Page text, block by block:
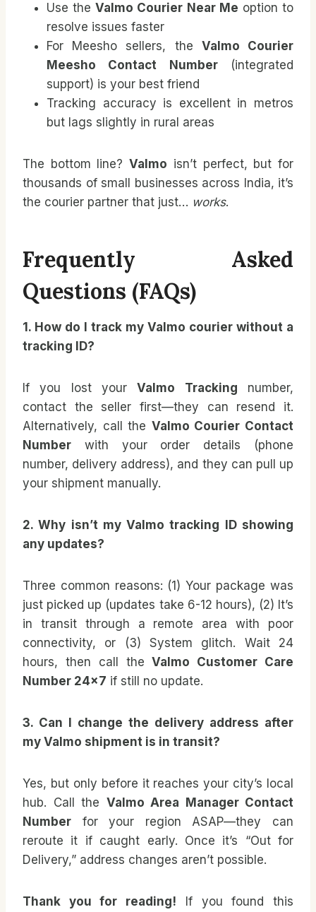
Use theValmo Courier Near Me option to
resolve issues faster
For Meesho sellers, the Valmo Courier
Meesho Contact Number(integrated
support) is your best friend
Tracking accuracy is excellent in metros
but lags slightly in rural areas
The bottom line?Valmo isn’t perfect, but for
thousands of small businesses across India, it’s
the courier partner that just… works.
Frequently Asked
Questions (FAQs)
1. How do I track my Valmo courier without a
tracking ID?
If you lost yourValmo Tracking number,
contact the seller first—they can resend it.
Alternatively, call the Valmo Courier Contact
Number with your order details (phone
number, delivery address), and they can pull up
your shipment manually.
2. Why isn’t my Valmo tracking ID showing
any updates?
Three common reasons: (1) Your package was
just picked up (updates take 6-12 hours), (2) It’s
in transit through a remote area with poor
connectivity, or (3) System glitch. Wait 24
hours, then call theValmo Customer Care
Number 24×7 if still no update.
3. Can I change the delivery address after
my Valmo shipment is in transit?
Yes, but only before it reaches your city’s local
hub. Call the Valmo Area Manager Contact
Number for your region ASAP—they can
reroute it if caught early. Once it’s “Out for
Delivery,” address changes aren’t possible.
Thank you for reading! If you found this